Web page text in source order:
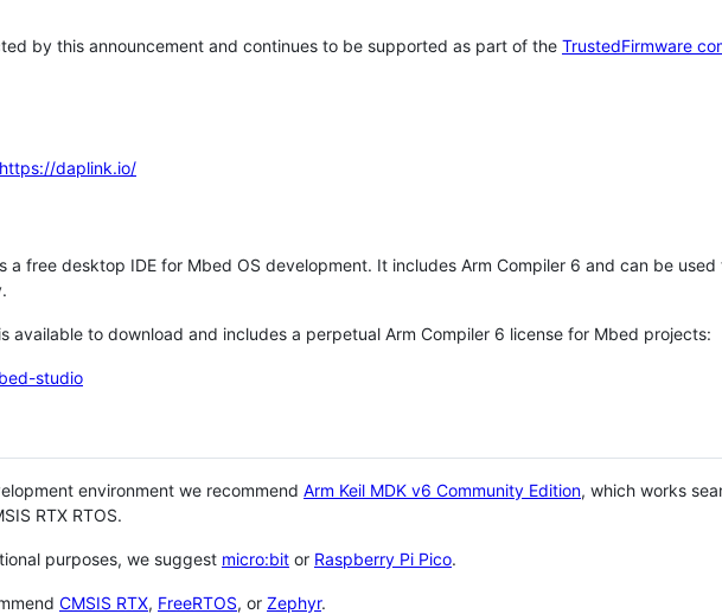
by this announcement and continues to be supported as part of the TrustedFirmware
https://daplink.io/
a free desktop IDE for Mbed OS development. It includes Arm Compiler 6 and can be
available to download and includes a perpetual Arm Compiler 6 license for Mbed projects:
studio
environment we recommend Arm Keil MDK v6 Community Edition, which works
RTX RTOS.
purposes, we suggest micro:bit or Raspberry Pi Pico.
CMSIS RTX, FreeRTOS, or Zephyr.